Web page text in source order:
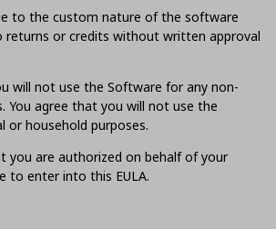
to the custom nature of the software
returns or credits without written approval
will not use the Software for any non-
You agree that you will not use the
or household purposes.
you are authorized on behalf of your
to enter into this EULA.